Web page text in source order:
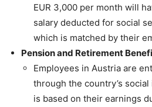
EUR 3,000 per month will
salary deducted for social
which is matched by their
Pension and Retirement
Employees in Austria are
through the country’s
is based on their earnings